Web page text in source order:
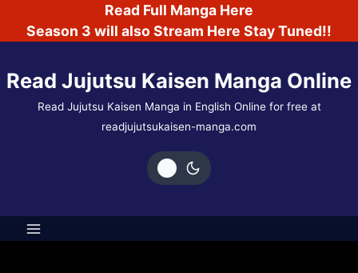
Read Full Manga Here
Season 3 will also Stream Here Stay Tuned!!
Read Jujutsu Kaisen Manga Online
Read Jujutsu Kaisen Manga in English Online for free at
readjujutsukaisen-manga.com